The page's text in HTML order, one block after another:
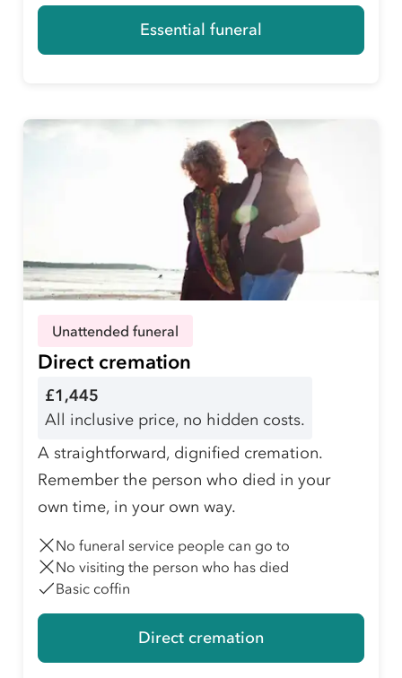
Essential funeral
Unattended funeral
Direct cremation
£1,445
All inclusive price, no hidden costs.
A straightforward, dignified cremation.
Remember the person who died in your
own time, in your own way.
No funeral service people can go to
No visiting the person who has died
Basic coffin
Direct cremation